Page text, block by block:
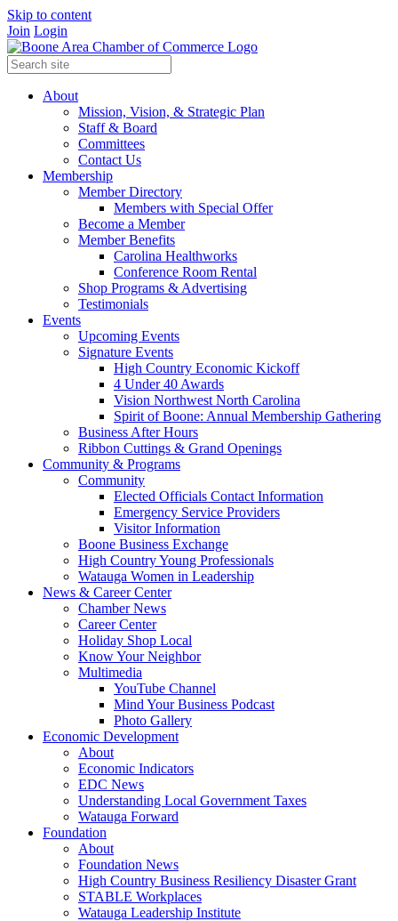
Skip to content
Join Login
About
Mission, Vision, & Strategic Plan
Staff & Board
Committees
Contact Us
Membership
Member Directory
Members with Special Offer
Become a Member
Member Benefits
Carolina Healthworks
Conference Room Rental
Shop Programs & Advertising
Testimonials
Events
Upcoming Events
Signature Events
High Country Economic Kickoff
4 Under 40 Awards
Vision Northwest North Carolina
Spirit of Boone: Annual Membership Gathering
Business After Hours
Ribbon Cuttings & Grand Openings
Community & Programs
Community
Elected Officials Contact Information
Emergency Service Providers
Visitor Information
Boone Business Exchange
High Country Young Professionals
Watauga Women in Leadership
News & Career Center
Chamber News
Career Center
Holiday Shop Local
Know Your Neighbor
Multimedia
YouTube Channel
Mind Your Business Podcast
Photo Gallery
Economic Development
About
Economic Indicators
EDC News
Understanding Local Government Taxes
Watauga Forward
Foundation
About
Foundation News
High Country Business Resiliency Disaster Grant
STABLE Workplaces
Watauga Leadership Institute